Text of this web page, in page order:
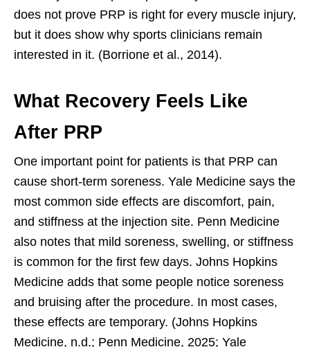
does not prove PRP is right for every muscle injury,
but it does show why sports clinicians remain
interested in it. (Borrione et al., 2014).
What Recovery Feels Like
After PRP
One important point for patients is that PRP can
cause short-term soreness. Yale Medicine says the
most common side effects are discomfort, pain,
and stiffness at the injection site. Penn Medicine
also notes that mild soreness, swelling, or stiffness
is common for the first few days. Johns Hopkins
Medicine adds that some people notice soreness
and bruising after the procedure. In most cases,
these effects are temporary. (Johns Hopkins
Medicine, n.d.; Penn Medicine, 2025; Yale